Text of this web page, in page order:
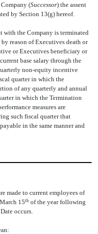
(Successor) the assent
by Section 13(g) hereof.
with the Company is terminated
reason of Executives death or
or Executives beneficiary or
base salary through the
non-equity incentive
quarter in which the
of any quarterly and annual
in which the Termination
measures are
such fiscal quarter that
in the same manner and
made to current employees of
15th of the year following
occurs.